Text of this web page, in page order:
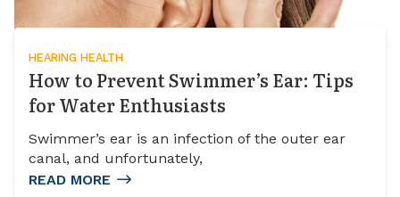
HEARING HEALTH
How to Prevent Swimmer’s Ear: Tips
for Water Enthusiasts
Swimmer’s ear is an infection of the outer ear
canal, and unfortunately,
READ MORE